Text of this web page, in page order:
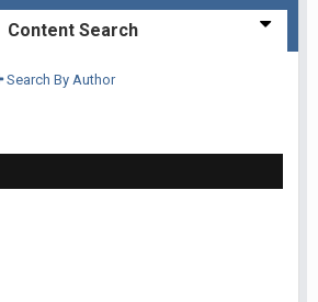
Content Search
Search By Author